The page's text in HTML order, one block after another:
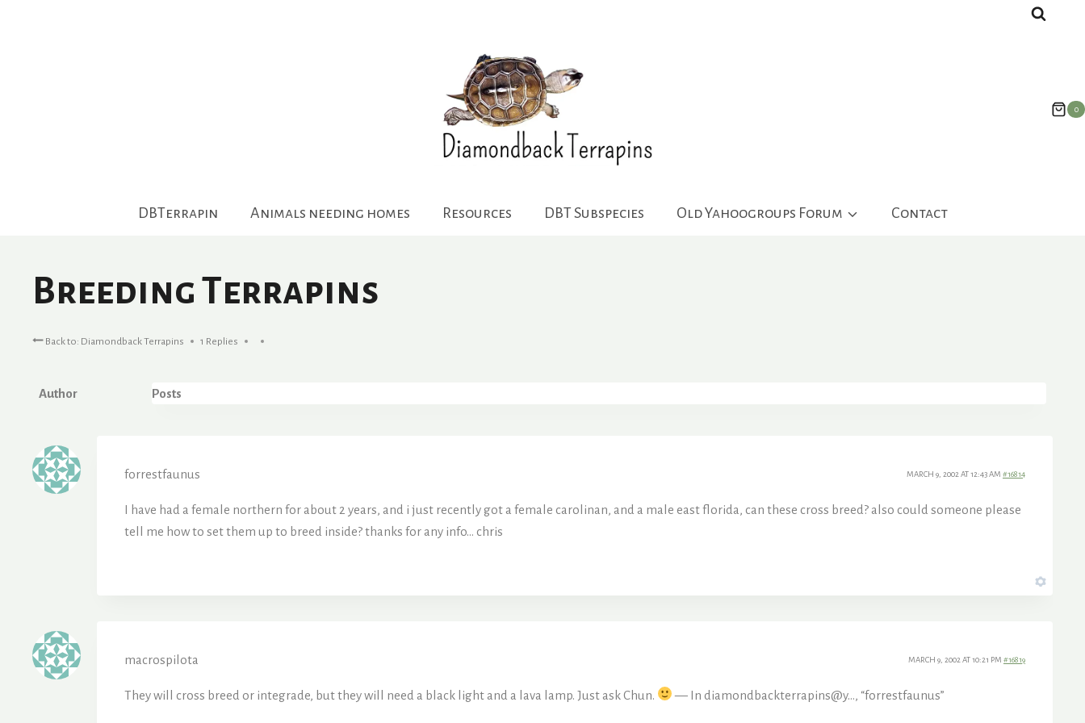
0
DBTerrapin Animals needing homes Resources DBT Subspecies Old Yahoogroups Forum Contact
Breeding Terrapins
Back to: Diamondback Terrapins 1 Replies
Author Posts
forrestfaunus MARCH 9, 2002 AT 12:43 AM #16814
I have had a female northern for about 2 years, and i just recently got a female carolinan, and a male east florida, can these cross breed? also could someone please
tell me how to set them up to breed inside? thanks for any info… chris
macrospilota MARCH 9, 2002 AT 10:21 PM #16819
They will cross breed or integrade, but they will need a black light and a lava lamp. Just ask Chun. — In diamondbackterrapins@y…, “forrestfaunus”